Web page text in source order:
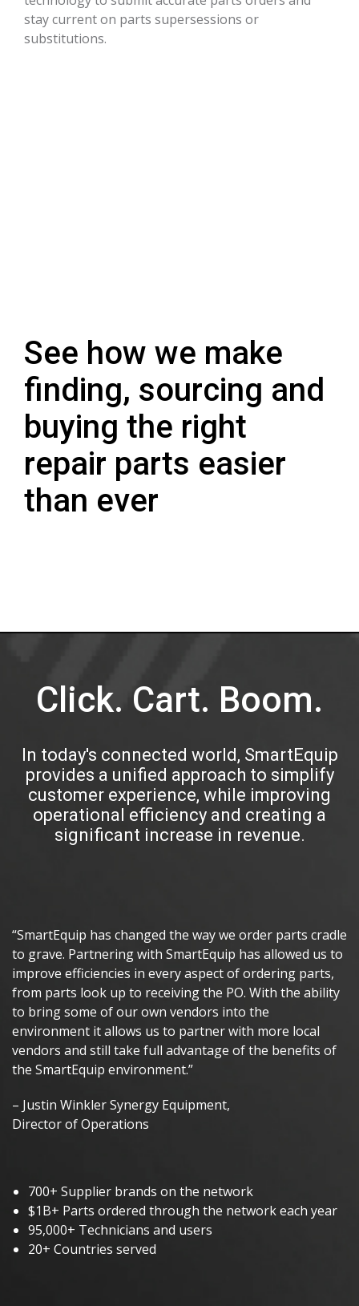
stay current on parts supersessions or
substitutions.
See how we make
finding, sourcing and
buying the right
repair parts easier
than ever
Click. Cart. Boom.
In today's connected world, SmartEquip
provides a unified approach to simplify
customer experience, while improving
operational efficiency and creating a
significant increase in revenue.
“SmartEquip has changed the way we order parts cradle
to grave. Partnering with SmartEquip has allowed us to
improve efficiencies in every aspect of ordering parts,
from parts look up to receiving the PO. With the ability
to bring some of our own vendors into the
environment it allows us to partner with more local
vendors and still take full advantage of the benefits of
the SmartEquip environment.”
– Justin Winkler Synergy Equipment,
Director of Operations
700+ Supplier brands on the network
$1B+ Parts ordered through the network each year
95,000+ Technicians and users
20+ Countries served